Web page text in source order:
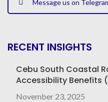
Message us on
RECENT INSIGHTS
Cebu South Coastal
Accessibility Benefits
November 23, 2025